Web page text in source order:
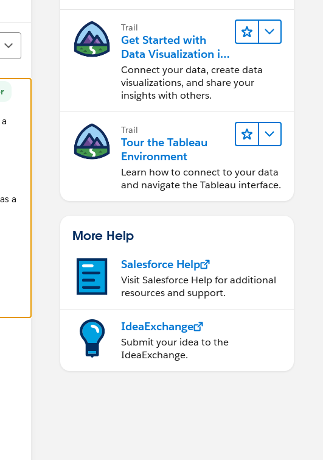
Trail
Get Started with
Data Visualization in
Tableau Desktop
Connect your data, create data
visualizations, and share your
insights with others.
Trail
Tour the Tableau
Environment
Learn how to connect to your data
and navigate the Tableau interface.
More Help
Salesforce Help
Visit Salesforce Help for additional
resources and support.
IdeaExchange
Submit your idea to the
IdeaExchange.